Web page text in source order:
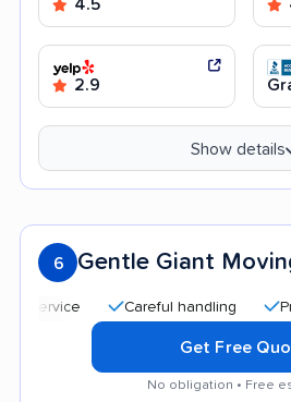
4.5
2.9
Show details
6 Gentle Giant
Careful handling
Get Free
No obligation • Free